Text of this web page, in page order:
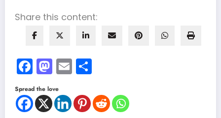
Share this content:
Facebook
Mastodon
Email
Spread the love